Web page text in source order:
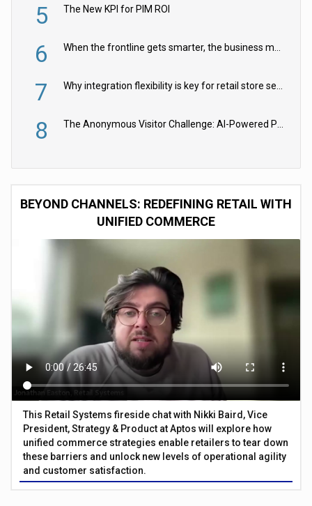
5 The New KPI for PIM ROI
6
7
8
BEYOND CHANNELS: REDEFINING RETAIL WITH
UNIFIED COMMERCE
This Retail Systems fireside chat with Nikki Baird, Vice
President, Strategy & Product at Aptos will explore how
unified commerce strategies enable retailers to tear down
these barriers and unlock new levels of operational agility
and customer satisfaction.